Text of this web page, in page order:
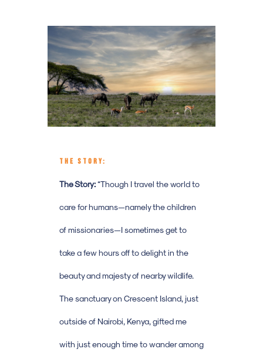
THE STORY:
The Story:“Though I travel the world to
care for humans—namely the children
of missionaries—I sometimes get to
take a few hours off to delight in the
beauty and majesty of nearby wildlife.
The sanctuary on Crescent Island, just
outside of Nairobi, Kenya, gifted me
with just enough time to wander among